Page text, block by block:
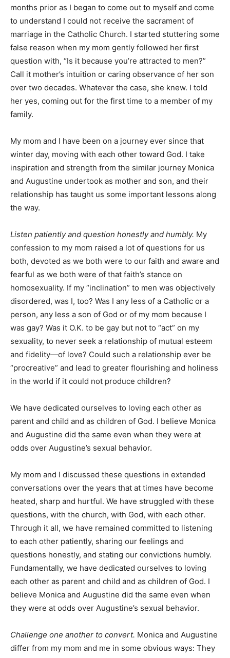
months prior as I began to come out to myself and come
to understand I could not receive the sacrament of
marriage in the Catholic Church. I started stuttering some
false reason when my mom gently followed her first
question with, “Is it because you’re attracted to men?”
Call it mother’s intuition or caring observance of her son
over two decades. Whatever the case, she knew. I told
her yes, coming out for the first time to a member of my
family.
My mom and I have been on a journey ever since that
winter day, moving with each other toward God. I take
inspiration and strength from the similar journey Monica
and Augustine undertook as mother and son, and their
relationship has taught us some important lessons along
the way.
Listen patiently and question honestly and humbly. My
confession to my mom raised a lot of questions for us
both, devoted as we both were to our faith and aware and
fearful as we both were of that faith’s stance on
homosexuality. If my “inclination” to men was objectively
disordered, was I, too? Was I any less of a Catholic or a
person, any less a son of God or of my mom because I
was gay? Was it O.K. to be gay but not to “act” on my
sexuality, to never seek a relationship of mutual esteem
and fidelity—of love? Could such a relationship ever be
“procreative” and lead to greater flourishing and holiness
in the world if it could not produce children?
We have dedicated ourselves to loving each other as
parent and child and as children of God. I believe Monica
and Augustine did the same even when they were at
odds over Augustine’s sexual behavior.
My mom and I discussed these questions in extended
conversations over the years that at times have become
heated, sharp and hurtful. We have struggled with these
questions, with the church, with God, with each other.
Through it all, we have remained committed to listening
to each other patiently, sharing our feelings and
questions honestly, and stating our convictions humbly.
Fundamentally, we have dedicated ourselves to loving
each other as parent and child and as children of God. I
believe Monica and Augustine did the same even when
they were at odds over Augustine’s sexual behavior.
Challenge one another to convert. Monica and Augustine
differ from my mom and me in some obvious ways: They